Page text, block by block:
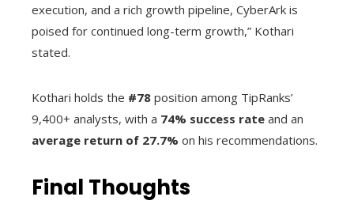
execution, and a rich growth pipeline, CyberArk is
poised for continued long-term growth,” Kothari
stated.
Kothari holds the #78 position among TipRanks’
9,400+ analysts, with a 74% success rate and an
average return of 27.7% on his recommendations.
Final Thoughts